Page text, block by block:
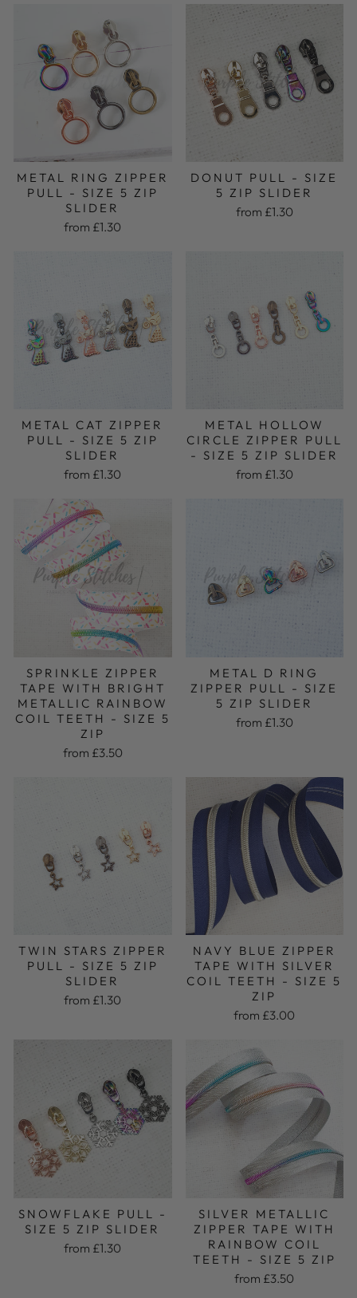
METAL RING ZIPPER
PULL - SIZE 5 ZIP
SLIDER
from £1.30
DONUT PULL - SIZE
5 ZIP SLIDER
from £1.30
METAL CAT ZIPPER
PULL - SIZE 5 ZIP
SLIDER
from £1.30
METAL HOLLOW
CIRCLE ZIPPER PULL
- SIZE 5 ZIP SLIDER
from £1.30
SPRINKLE ZIPPER
TAPE WITH BRIGHT
METALLIC RAINBOW
COIL TEETH - SIZE 5
ZIP
from £3.50
METAL D RING
ZIPPER PULL - SIZE
5 ZIP SLIDER
from £1.30
TWIN STARS ZIPPER
PULL - SIZE 5 ZIP
SLIDER
from £1.30
NAVY BLUE ZIPPER
TAPE WITH SILVER
COIL TEETH - SIZE 5
ZIP
from £3.00
SNOWFLAKE PULL -
SIZE 5 ZIP SLIDER
from £1.30
SILVER METALLIC
ZIPPER TAPE WITH
RAINBOW COIL
TEETH - SIZE 5 ZIP
from £3.50